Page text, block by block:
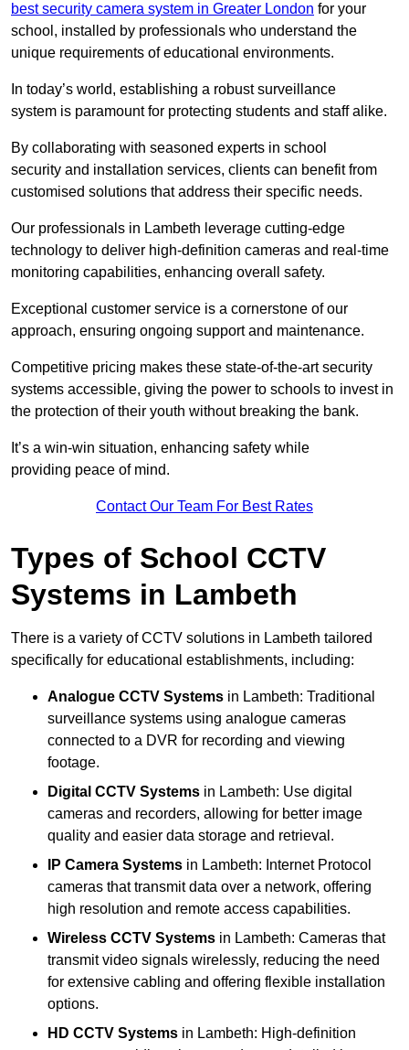
best security camera system in Greater London for your
school, installed by professionals who understand the
unique requirements of educational environments.
In today’s world, establishing a robust surveillance
system is paramount for protecting students and staff alike.
By collaborating with seasoned experts in school
security and installation services, clients can benefit from
customised solutions that address their specific needs.
Our professionals in Lambeth leverage cutting-edge
technology to deliver high-definition cameras and real-time
monitoring capabilities, enhancing overall safety.
Exceptional customer service is a cornerstone of our
approach, ensuring ongoing support and maintenance.
Competitive pricing makes these state-of-the-art security
systems accessible, giving the power to schools to invest in
the protection of their youth without breaking the bank.
It’s a win-win situation, enhancing safety while
providing peace of mind.
Contact Our Team For Best Rates
Types of School CCTV
Systems in Lambeth
There is a variety of CCTV solutions in Lambeth tailored
specifically for educational establishments, including:
Analogue CCTV Systems in Lambeth: Traditional
surveillance systems using analogue cameras
connected to a DVR for recording and viewing
footage.
Digital CCTV Systems in Lambeth: Use digital
cameras and recorders, allowing for better image
quality and easier data storage and retrieval.
IP Camera Systems in Lambeth: Internet Protocol
cameras that transmit data over a network, offering
high resolution and remote access capabilities.
Wireless CCTV Systems in Lambeth: Cameras that
transmit video signals wirelessly, reducing the need
for extensive cabling and offering flexible installation
options.
HD CCTV Systems in Lambeth: High-definition